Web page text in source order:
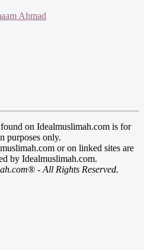
Ahmad
on Idealmuslimah.com is for
purposes only.
or on linked sites are
by Idealmuslimah.com.
- All Rights Reserved.